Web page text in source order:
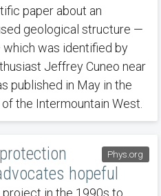
paper about an
geological structure —
was identified by
Jeffrey Cuneo near
published in May in the
the Intermountain West.
Phys.org
hopeful
project in the 1990s to